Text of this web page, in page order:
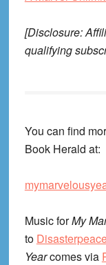
[Disclosure:
qualifying
You can find
Book Herald at:
Music forMy
to
Yearcomes via